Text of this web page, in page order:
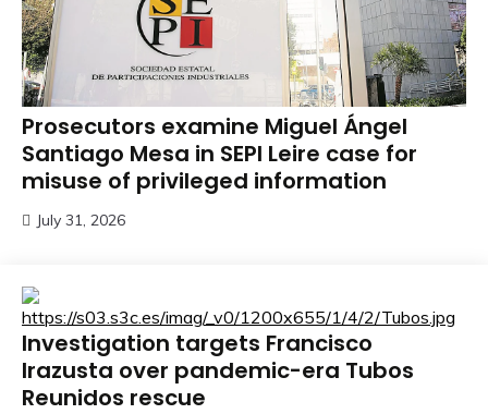
Prosecutors examine Miguel Ángel
Santiago Mesa in SEPI Leire case for
misuse of privileged information
July 31, 2026
Investigation targets Francisco
Irazusta over pandemic-era Tubos
Reunidos rescue